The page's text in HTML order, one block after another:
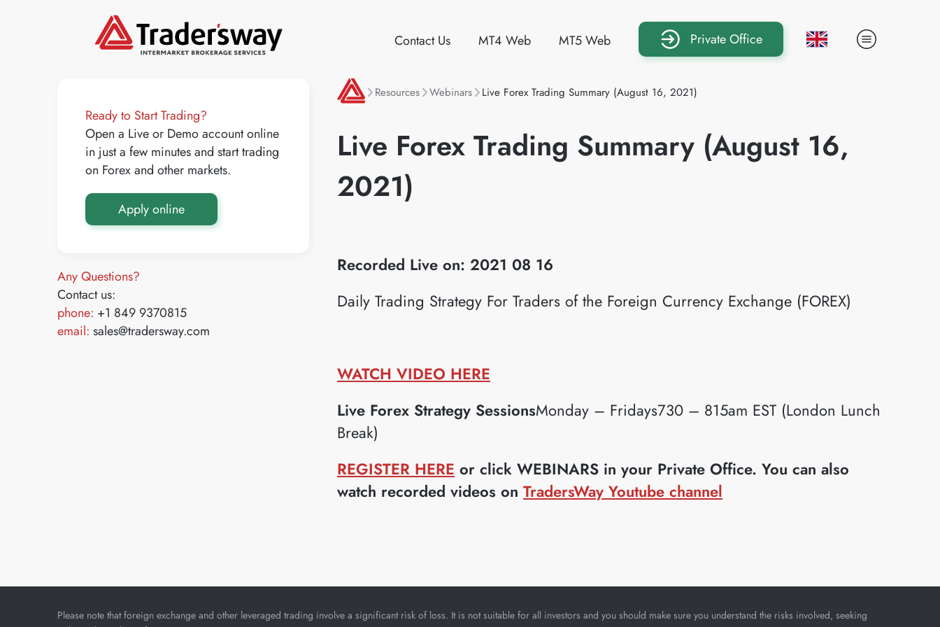
Contact Us MT4 Web MT5 Web Private Office
Ready to Start Trading?
Open a Live or Demo account online
in just a few minutes and start trading
on Forex and other markets.
Apply online
Any Questions?
Contact us:
phone: +1 849 9370815
email: sales@tradersway.com
Resources Webinars Live Forex Trading Summary (August 16, 2021)
Live Forex Trading Summary (August 16,
2021)
Recorded Live on: 2021 08 16
Daily Trading Strategy For Traders of the Foreign Currency Exchange (FOREX)
WATCH VIDEO HERE
Live Forex Strategy SessionsMonday – Fridays730 – 815am EST (London Lunch
Break)
REGISTER HERE or click WEBINARS in your Private Office. You can also
watch recorded videos on TradersWay Youtube channel
Please note that foreign exchange and other leveraged trading involve a significant risk of loss. It is not suitable for all investors and you should make sure you understand the risks involved, seeking